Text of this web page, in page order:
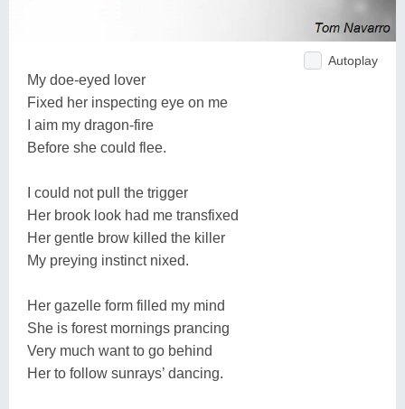
Autoplay
My doe-eyed lover
Fixed her inspecting eye on me
I aim my dragon-fire
Before she could flee.
I could not pull the trigger
Her brook look had me transfixed
Her gentle brow killed the killer
My preying instinct nixed.
Her gazelle form filled my mind
She is forest mornings prancing
Very much want to go behind
Her to follow sunrays’ dancing.